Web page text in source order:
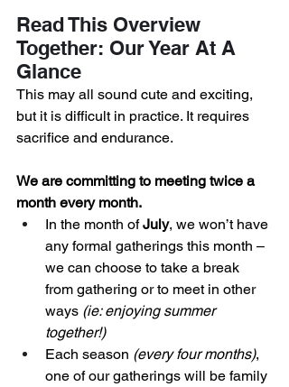
Read This Overview
Together: Our Year At A
Glance
This may all sound cute and exciting,
but it is difficult in practice. It requires
sacrifice and endurance.
We are committing to meeting twice a
month every month.
In the month of July, we won’t have
any formal gatherings this month –
we can choose to take a break
from gathering or to meet in other
ways (ie: enjoying summer
together!)
Each season (every four months),
one of our gatherings will be family